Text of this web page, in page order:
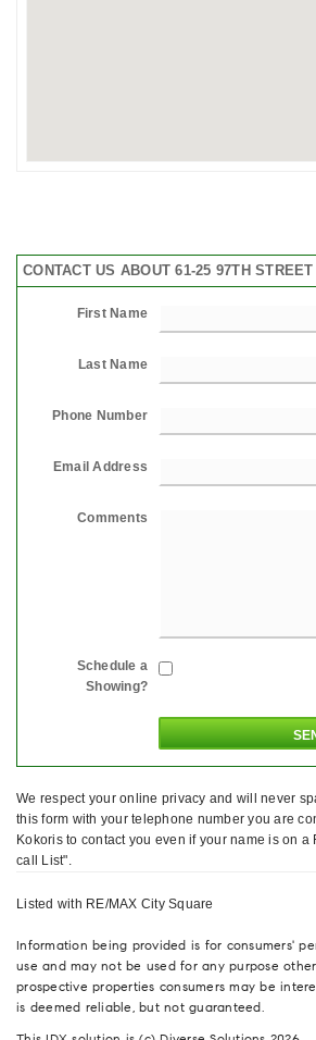
CONTACT US ABOUT 61-25 97TH
First Name
Last Name
Phone Number
Email Address
Comments
Schedule a
Showing?
We respect your online privacy and will never
this form with your telephone number you are
Kokoris to contact you even if your name is on a
call List".
Listed with RE/MAX City Square
Information being provided is for consumers'
use and may not be used for any purpose
prospective properties consumers may be
is deemed reliable, but not guaranteed.